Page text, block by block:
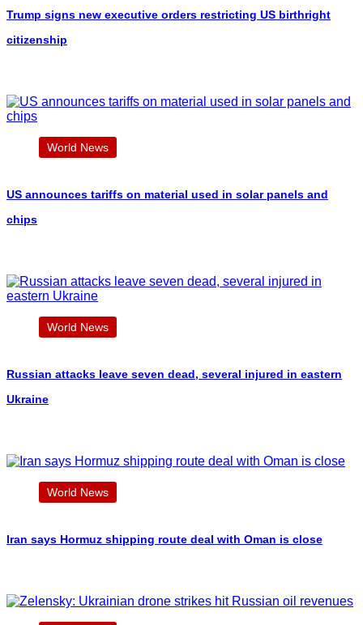
Trump signs new executive orders restricting US birthright
citizenship
World News
US announces tariffs on material used in solar panels and
chips
World News
Russian attacks leave seven dead, several injured in eastern
Ukraine
World News
Iran says Hormuz shipping route deal with Oman is close